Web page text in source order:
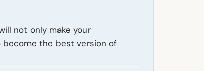
not only make your
the best version of